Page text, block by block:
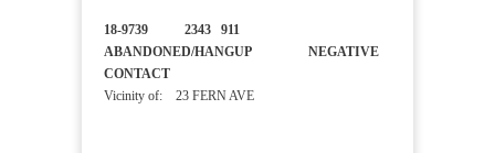
18-9739 2343 911
ABANDONED/HANGUP NEGATIVE
CONTACT
Vicinity of: 23 FERN AVE